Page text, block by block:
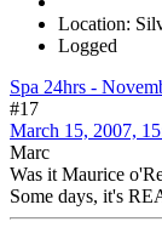
Location:
Logged
Spa 24hrs -
#17
March 15, 2007,
Marc
Was it Maurice
Some days, it's